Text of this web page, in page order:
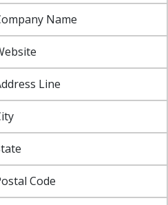
Name
Line
Code